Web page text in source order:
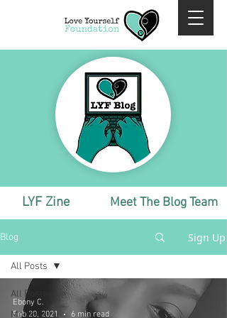
LYF Zine Meet The Blog Team
Blog Sign Up
All Posts
Monthly
All Posts
Ebony C.
Feb 20, 2021
6 min read